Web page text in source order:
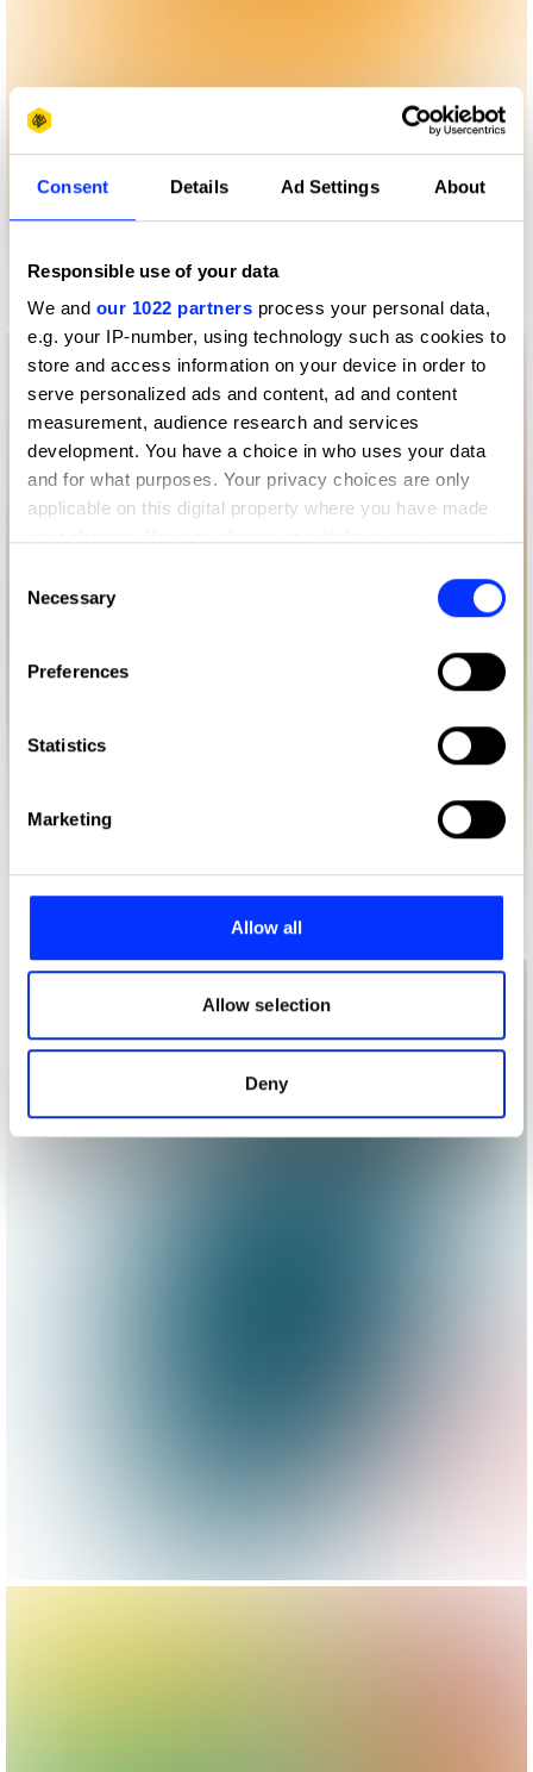
Consent Details Ad Settings About
Responsible use of your data
We and our 1022 partners process your personal data,
e.g. your IP-number, using technology such as cookies to
store and access information on your device in order to
serve personalized ads and content, ad and content
measurement, audience research and services
development. You have a choice in who uses your data
and for what purposes. Your privacy choices are only
applicable on this digital property where you have made
the Privacy trigger icon.
Collect information about your geographical location
Identify your device by actively scanning it for
Find out more about how your personal data is processed
and set your preferences in the
provide social media features and to analyse our traffic.
our social media, advertising and analytics partners who
may combine it with other information that you’ve
provided to them or that they’ve collected from your use
of their services.
Selection
Necessary
Preferences
Statistics
Marketing
Allow all
Allow selection
Deny